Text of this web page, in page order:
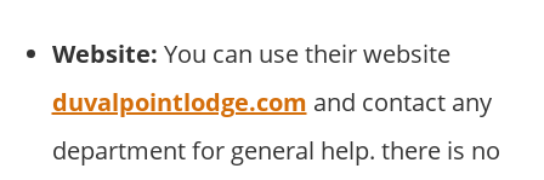
Website: You can use their website
duvalpointlodge.com and contact any
department for general help. there is no